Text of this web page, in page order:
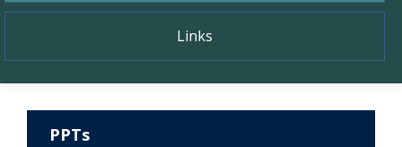
Links
PPTs